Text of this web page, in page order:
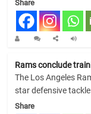
Share
Rams conclude
The Los Angeles
star defensive
Share